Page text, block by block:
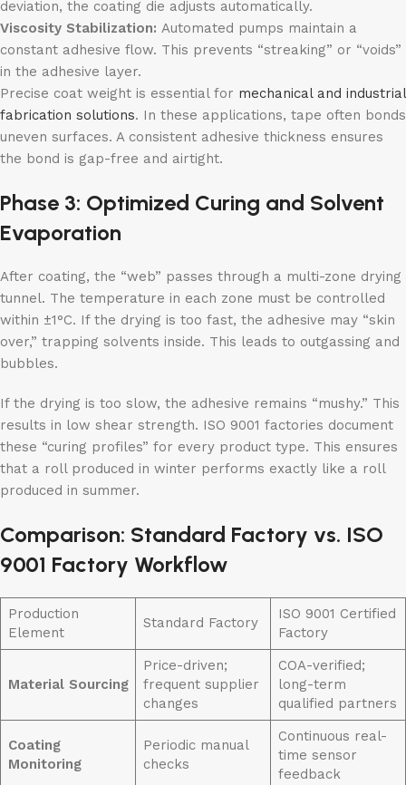
deviation, the coating die adjusts automatically.
Viscosity Stabilization: Automated pumps maintain a
constant adhesive flow. This prevents “streaking” or “voids”
in the adhesive layer.
Precise coat weight is essential for mechanical and industrial
fabrication solutions. In these applications, tape often bonds
uneven surfaces. A consistent adhesive thickness ensures
the bond is gap-free and airtight.
Phase 3: Optimized Curing and Solvent
Evaporation
After coating, the “web” passes through a multi-zone drying
tunnel. The temperature in each zone must be controlled
within ±1°C. If the drying is too fast, the adhesive may “skin
over,” trapping solvents inside. This leads to outgassing and
bubbles.
If the drying is too slow, the adhesive remains “mushy.” This
results in low shear strength. ISO 9001 factories document
these “curing profiles” for every product type. This ensures
that a roll produced in winter performs exactly like a roll
produced in summer.
Comparison: Standard Factory vs. ISO
9001 Factory Workflow
Production
Element
Standard Factory
ISO 9001 Certified
Factory
Material Sourcing
Price-driven;
frequent supplier
changes
COA-verified;
long-term
qualified partners
Coating
Monitoring
Periodic manual
checks
Continuous real-
time sensor
feedback